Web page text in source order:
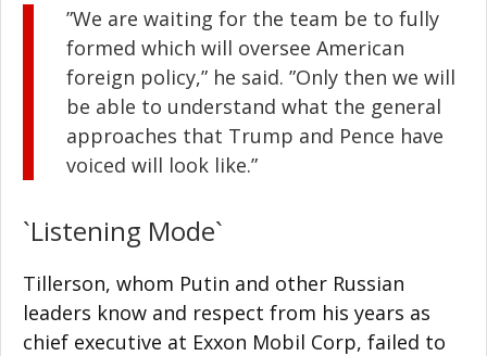
”We are waiting for the team be to fully
formed which will oversee American
foreign policy,” he said. ”Only then we will
be able to understand what the general
approaches that Trump and Pence have
voiced will look like.”
`Listening Mode`
Tillerson, whom Putin and other Russian
leaders know and respect from his years as
chief executive at Exxon Mobil Corp, failed to